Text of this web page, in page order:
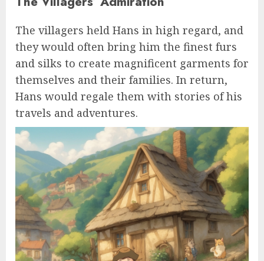
The villagers held Hans in high regard, and
they would often bring him the finest furs
and silks to create magnificent garments for
themselves and their families. In return,
Hans would regale them with stories of his
travels and adventures.